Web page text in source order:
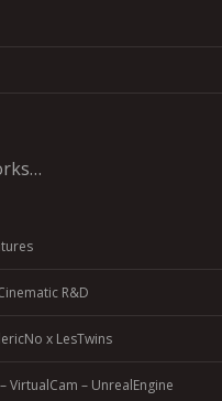
R&D
x LesTwins
– VirtualCam – UnrealEngine